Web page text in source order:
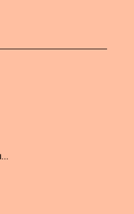
BUSINESS FINANCIAL PLANNING